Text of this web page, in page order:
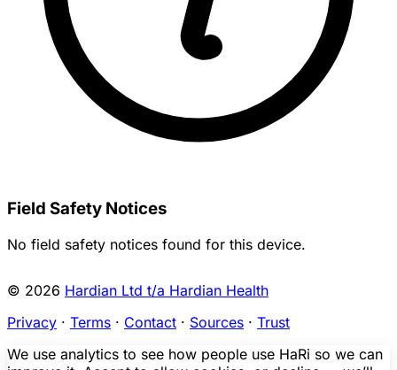
Field Safety Notices
No field safety notices found for this device.
© 2026 Hardian Ltd t/a Hardian Health
Privacy · Terms · Contact · Sources · Trust
We use analytics to see how people use HaRi so we can